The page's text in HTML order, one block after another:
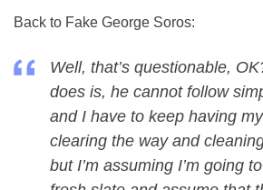
Back to Fake George Soros:
Well, that’s questionable,
does is, he cannot follow
and I have to keep having
clearing the way and
but I’m assuming I’m going